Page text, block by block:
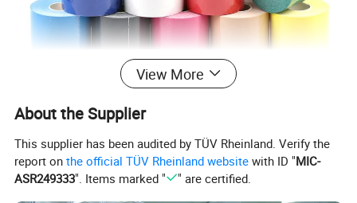
View More
About the Supplier
This supplier has been audited by TÜV Rheinland. Verify the
report onthe official TÜV Rheinland website with ID "MIC-
ASR249333". Items marked " " are certified.